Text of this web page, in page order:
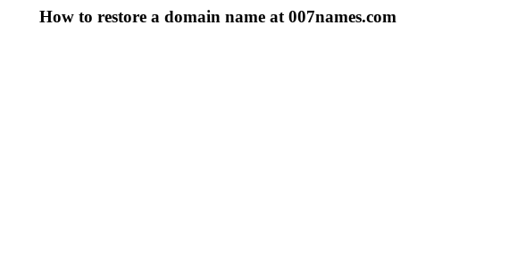
How to restore a domain name at 007names.com